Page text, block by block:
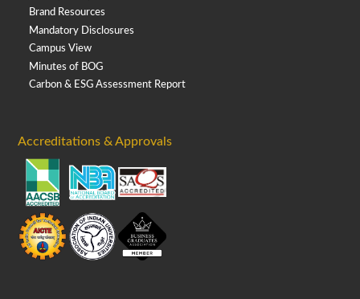
Brand Resources
Mandatory Disclosures
Campus View
Minutes of BOG
Carbon & ESG Assessment Report
Accreditations & Approvals